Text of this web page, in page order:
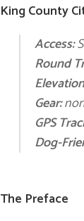
King County
Access:
Round
Gear:
GPS
Dog-
The Preface